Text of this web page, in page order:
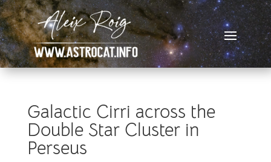
Galactic Cirri across the
Double Star Cluster in
Perseus